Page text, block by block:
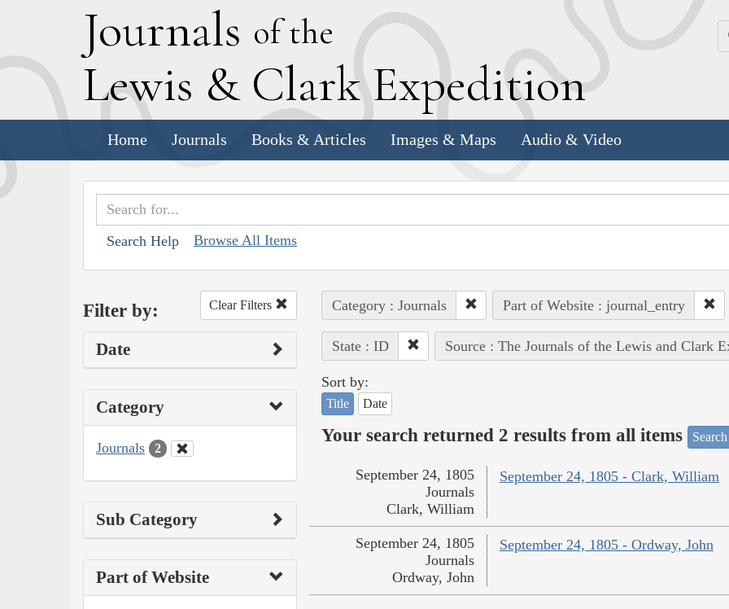
Journals of the
Lewis & Clark Expedition
Home Journals Books & Articles Images & Maps Audio & Video
Search Help Browse All Items
Filter by: Clear Filters
Date
Category
Journals 2
Sub Category
Part of Website
Category : Journals Part of Website : journal_entry
State : ID Source : The Journals of the Lewis and Clark
Sort by:
Title Date
Your search returned 2 results from all items
September 24, 1805 - Clark, William
September 24, 1805
Journals
Clark, William
September 24, 1805 - Ordway, John
September 24, 1805
Journals
Ordway, John